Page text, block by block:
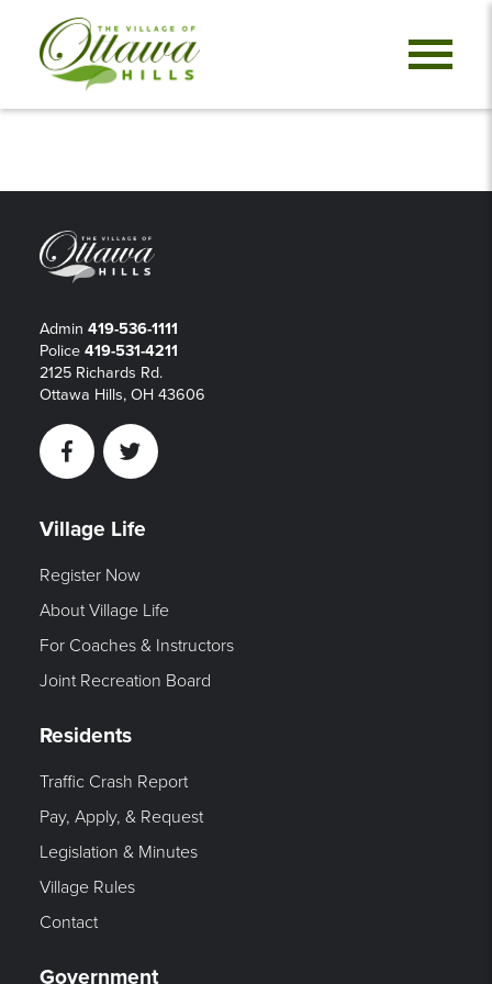
Admin 419-536-1111
Police 419-531-4211
2125 Richards Rd.
Ottawa Hills, OH 43606
FacebookTwitter
Village Life
Register Now
About Village Life
For Coaches & Instructors
Joint Recreation Board
Residents
Traffic Crash Report
Pay, Apply, & Request
Legislation & Minutes
Village Rules
Contact
Government